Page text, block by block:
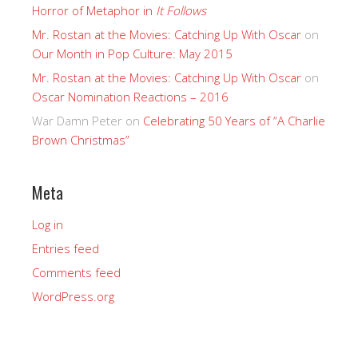
Horror of Metaphor in It Follows
Mr. Rostan at the Movies: Catching Up With Oscar on
Our Month in Pop Culture: May 2015
Mr. Rostan at the Movies: Catching Up With Oscar on
Oscar Nomination Reactions – 2016
War Damn Peter on Celebrating 50 Years of “A Charlie
Brown Christmas”
Meta
Log in
Entries feed
Comments feed
WordPress.org